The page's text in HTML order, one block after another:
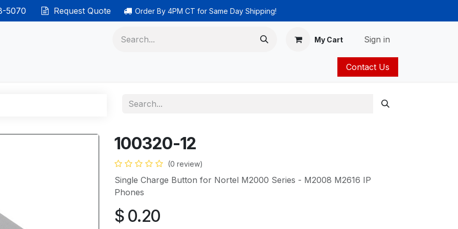
5070 Request Quote Order By 4PM CT for Same Day Shipping!
My Cart Sign in
Contact Us
100320-12
(0 review)
Single Charge Button for Nortel M2000 Series - M2008 M2616 IP
Phones
$ 0.20